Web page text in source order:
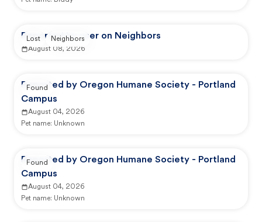
Reported by user on Neighbors
August 08, 2026
Lost Neighbors
Reported by Oregon Humane Society - Portland
Campus
August 04, 2026
Pet name: Unknown
Found
Reported by Oregon Humane Society - Portland
Campus
August 04, 2026
Pet name: Unknown
Found